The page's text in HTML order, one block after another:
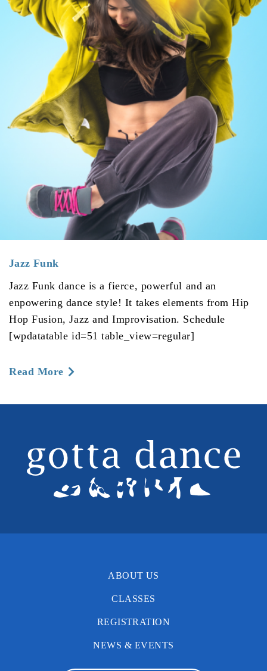
Jazz Funk
Jazz Funk dance is a fierce, powerful and an
enpowering dance style! It takes elements from Hip
Hop Fusion, Jazz and Improvisation. Schedule
[wpdatatable id=51 table_view=regular]
Read More
about
Funk
ABOUT US
CLASSES
REGISTRATION
NEWS & EVENTS